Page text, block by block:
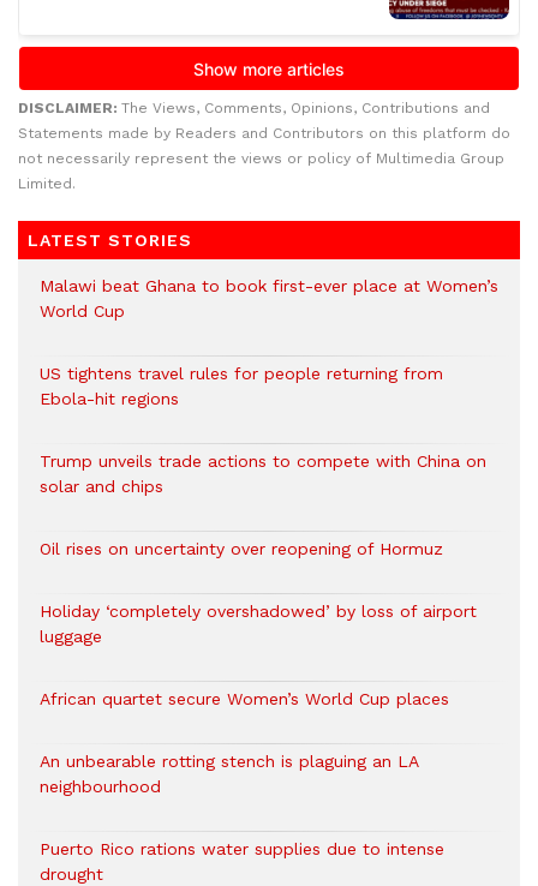
DISCLAIMER: The Views, Comments, Opinions, Contributions and
Statements made by Readers and Contributors on this platform do
not necessarily represent the views or policy of Multimedia Group
Limited.
LATEST STORIES
Malawi beat Ghana to book first-ever place at Women’s
World Cup
US tightens travel rules for people returning from
Ebola-hit regions
Trump unveils trade actions to compete with China on
solar and chips
Oil rises on uncertainty over reopening of Hormuz
Holiday ‘completely overshadowed’ by loss of airport
luggage
African quartet secure Women’s World Cup places
An unbearable rotting stench is plaguing an LA
neighbourhood
Puerto Rico rations water supplies due to intense
drought